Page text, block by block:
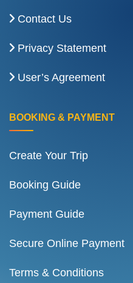
Contact Us
Privacy Statement
User’s Agreement
BOOKING & PAYMENT
Create Your Trip
Booking Guide
Payment Guide
Secure Online Payment
Terms & Conditions